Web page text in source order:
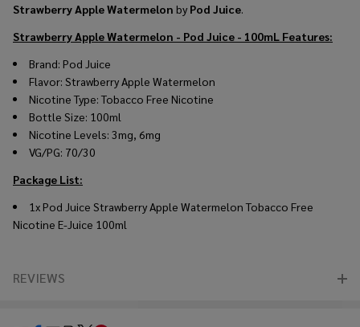
Strawberry Apple Watermelon by Pod Juice.
Strawberry Apple Watermelon - Pod Juice - 100mL Features:
Brand: Pod Juice
Flavor: Strawberry Apple Watermelon
Nicotine Type: Tobacco Free Nicotine
Bottle Size: 100ml
Nicotine Levels: 3mg, 6mg
VG/PG: 70/30
Package List:
1x Pod Juice Strawberry Apple Watermelon Tobacco Free
Nicotine E-Juice 100ml
REVIEWS